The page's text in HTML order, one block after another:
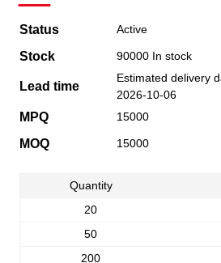
Status Active
Stock 90000 In stock
Lead time
Estimated delivery
2026-10-06
MPQ 15000
MOQ 15000
Quantity
20
50
200